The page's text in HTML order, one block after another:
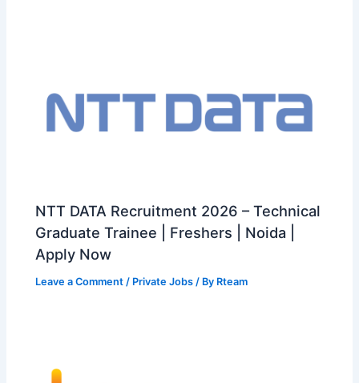
NTT DATA Recruitment 2026 – Technical
Graduate Trainee | Freshers | Noida |
Apply Now
Leave a Comment / Private Jobs / By Rteam